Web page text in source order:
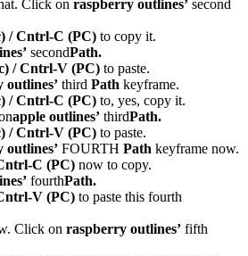
Click on raspberry outlines’ second
/ Cntrl-C (PC) to copy it.
secondPath.
/ Cntrl-V (PC) to paste.
outlines’ third Path keyframe.
/ Cntrl-C (PC) to, yes, copy it.
apple outlines’ thirdPath.
/ Cntrl-V (PC) to paste.
outlines’ FOURTH Path keyframe now.
C (PC) now to copy.
fourthPath.
V (PC) to paste this fourth
Click on raspberry outlines’ fifth